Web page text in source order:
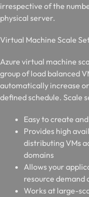
irrespective of the
physical server.
Virtual Machine Scale
Azure virtual machine
group of load balanced
automatically increase
defined schedule. Scale
Easy to create
Provides high
distributing VMs
domains
Allows your
resource demand
Works at large-